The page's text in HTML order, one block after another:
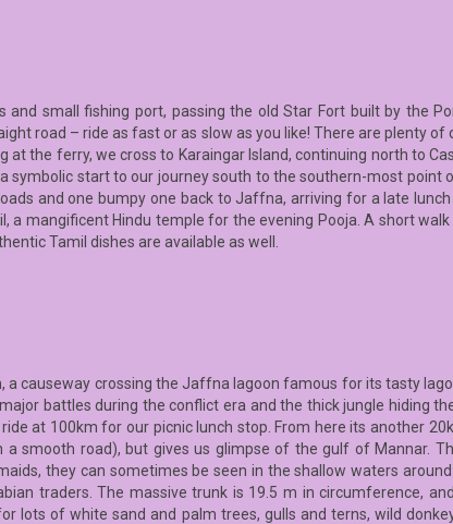
small fishing port, passing the old Star Fort built by the
road – ride as fast or as slow as you like! There are plenty
the ferry, we cross to Karaingar Island, continuing north to
symbolic start to our journey south to the southern-most point
and one bumpy one back to Jaffna, arriving for a late
a mangificent Hindu temple for the evening Pooja. A short
Tamil dishes are available as well.
causeway crossing the Jaffna lagoon famous for its tasty
battles during the conflict era and the thick jungle hiding
at 100km for our picnic lunch stop. From here its another
a smooth road), but gives us glimpse of the gulf of Mannar.
they can sometimes be seen in the shallow waters
traders. The massive trunk is 19.5 m in circumference,
lots of white sand and palm trees, gulls and terns, wild